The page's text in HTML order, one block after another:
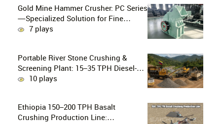
Gold Mine Hammer Crusher: PC Series
—Specialized Solution for Fine
Crushing in Small-Scale and Artisanal
7 plays
Portable River Stone Crushing &
Screening Plant: 15–35 TPH Diesel-
Powered Solution for Hard Abrasive
10 plays
Ethiopia 150–200 TPH Basalt
Crushing Production Line: